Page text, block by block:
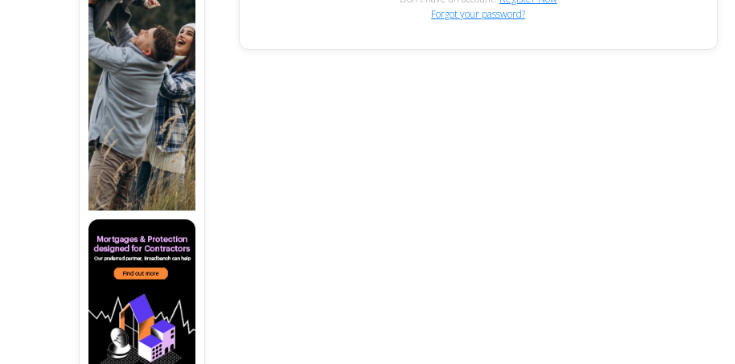
Forgot your password?